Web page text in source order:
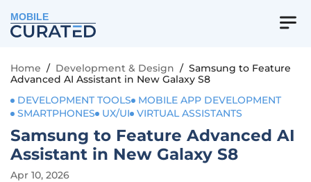
MOBILE
Home / Development & Design / Samsung to Feature
Advanced AI Assistant in New Galaxy S8
DEVELOPMENT TOOLS
MOBILE APP DEVELOPMENT
SMARTPHONES
UX/UI VIRTUAL ASSISTANTS
Samsung to Feature Advanced AI
Assistant in New Galaxy S8
Apr 10, 2026